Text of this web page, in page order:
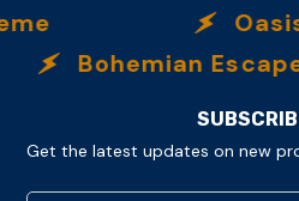
Bohemian Escape
Get the latest updates on new